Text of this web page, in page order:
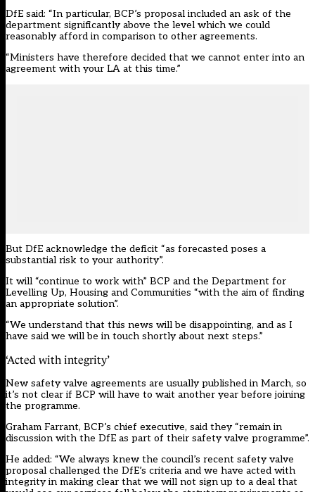
DfE said: “In particular, BCP’s proposal included an ask of the
department significantly above the level which we could
reasonably afford in comparison to other agreements.
“Ministers have therefore decided that we cannot enter into an
agreement with your LA at this time.”
But DfE acknowledge the deficit “as forecasted poses a
substantial risk to your authority”.
It will “continue to work with” BCP and the Department for
Levelling Up, Housing and Communities “with the aim of finding
an appropriate solution”.
“We understand that this news will be disappointing, and as I
have said we will be in touch shortly about next steps.”
‘Acted with integrity’
New safety valve agreements are usually published in March, so
it’s not clear if BCP will have to wait another year before joining
the programme.
Graham Farrant, BCP’s chief executive, said they “remain in
discussion with the DfE as part of their safety valve programme”.
He added: “We always knew the council’s recent safety valve
proposal challenged the DfE’s criteria and we have acted with
integrity in making clear that we will not sign up to a deal that